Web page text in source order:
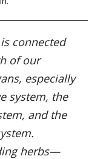
connected
of our
especially
system, the
and the
herbs—